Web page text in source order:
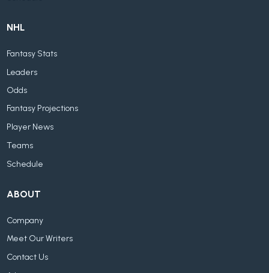
NHL
Fantasy Stats
Leaders
Odds
Fantasy Projections
Player News
Teams
Schedule
ABOUT
Company
Meet Our Writers
Contact Us